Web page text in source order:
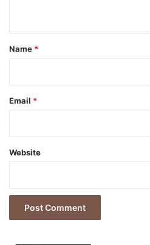
*
Name *
Email *
Website